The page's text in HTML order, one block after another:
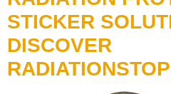
STICKER
DISCOVER